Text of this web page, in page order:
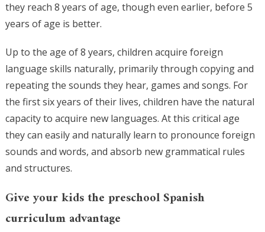
they reach 8 years of age, though even earlier, before 5
years of age is better.
Up to the age of 8 years, children acquire foreign
language skills naturally, primarily through copying and
repeating the sounds they hear, games and songs. For
the first six years of their lives, children have the natural
capacity to acquire new languages. At this critical age
they can easily and naturally learn to pronounce foreign
sounds and words, and absorb new grammatical rules
and structures.
Give your kids the preschool Spanish
curriculum advantage